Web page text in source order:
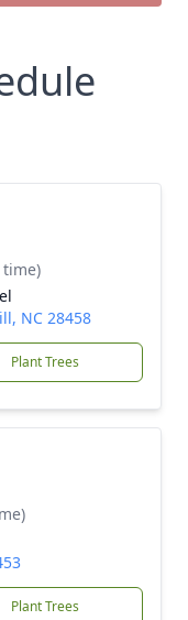
time)
NC 28458
Plant Trees
Plant Trees